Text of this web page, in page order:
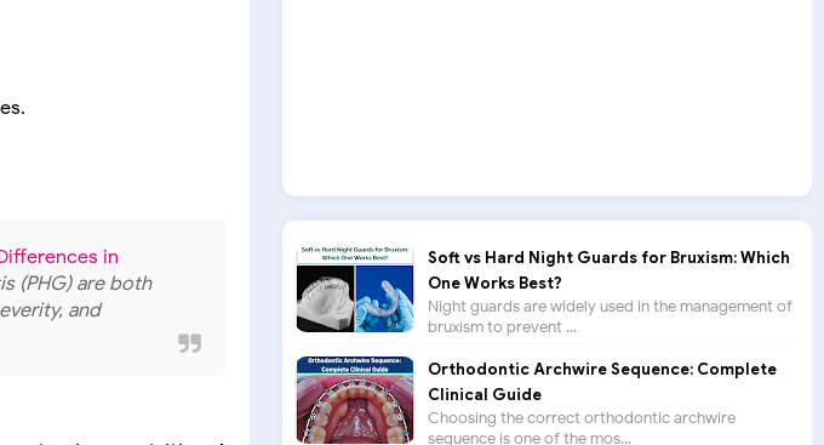
in
(PHG) are both
and
Soft vs Hard Night Guards for Bruxism: Which
One Works Best?
Night guards are widely used in the management of
bruxism to prevent ...
Orthodontic Archwire Sequence: Complete
Clinical Guide
Choosing the correct orthodontic archwire
sequence is one of the mos...